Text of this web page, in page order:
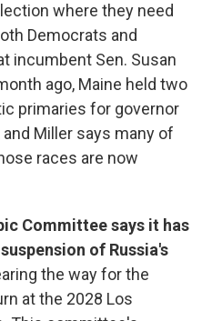
where they need
Democrats and
incumbent Sen. Susan
ago, Maine held two
primaries for governor
and Miller says many of
races are now
Committee says it has
of Russia's
the way for the
at the 2028 Los